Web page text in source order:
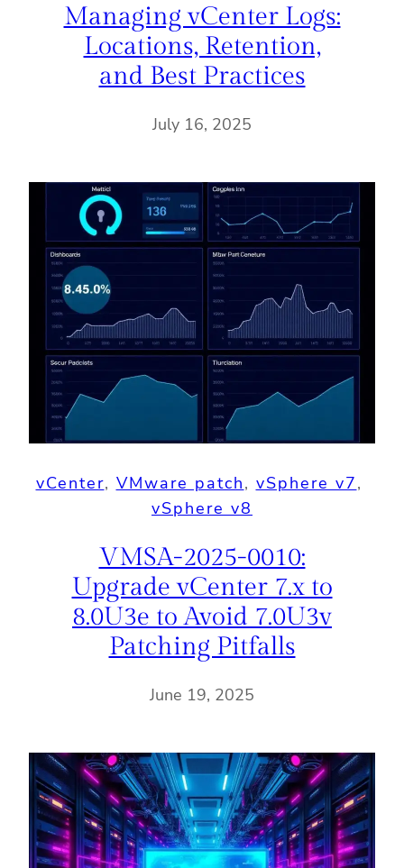
Managing vCenter Logs:
Locations, Retention,
and Best Practices
July 16, 2025
vCenter, VMware patch, vSphere v7
vSphere v8
VMSA-2025-0010:
Upgrade vCenter 7.x to
8.0U3e to Avoid 7.0U3v
Patching Pitfalls
June 19, 2025